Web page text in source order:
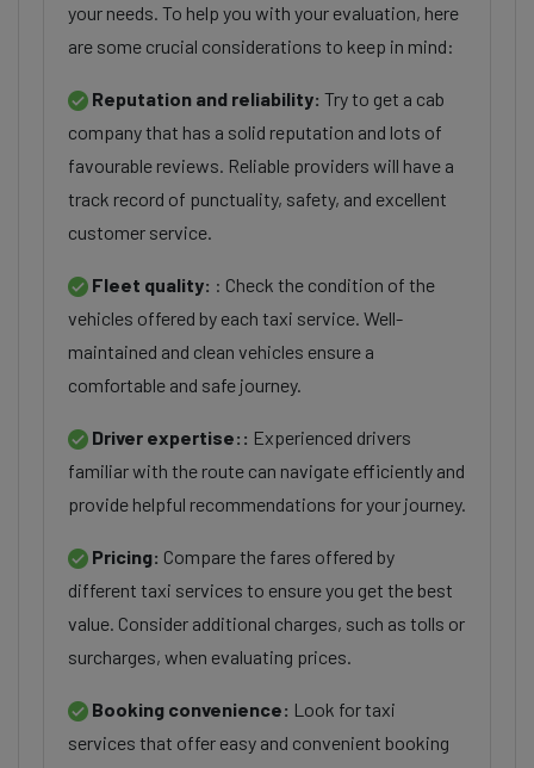
your needs. To help you with your evaluation, here
are some crucial considerations to keep in mind:
Reputation and reliability: Try to get a cab
company that has a solid reputation and lots of
favourable reviews. Reliable providers will have a
track record of punctuality, safety, and excellent
customer service.
Fleet quality: : Check the condition of the
vehicles offered by each taxi service. Well-
maintained and clean vehicles ensure a
comfortable and safe journey.
Driver expertise:: Experienced drivers
familiar with the route can navigate efficiently and
provide helpful recommendations for your journey.
Pricing: Compare the fares offered by
different taxi services to ensure you get the best
value. Consider additional charges, such as tolls or
surcharges, when evaluating prices.
Booking convenience: Look for taxi
services that offer easy and convenient booking